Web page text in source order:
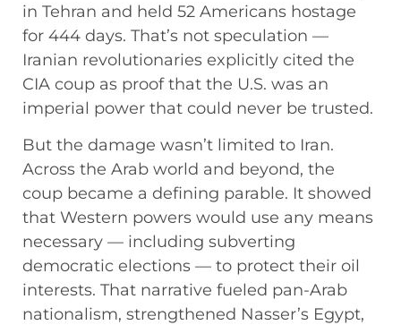
in Tehran and held 52 Americans hostage
for 444 days. That’s not speculation —
Iranian revolutionaries explicitly cited the
CIA coup as proof that the U.S. was an
imperial power that could never be trusted.
But the damage wasn’t limited to Iran.
Across the Arab world and beyond, the
coup became a defining parable. It showed
that Western powers would use any means
necessary — including subverting
democratic elections — to protect their oil
interests. That narrative fueled pan-Arab
nationalism, strengthened Nasser’s Egypt,